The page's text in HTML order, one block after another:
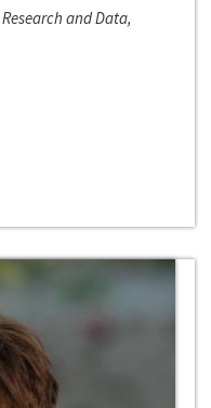
and Data,